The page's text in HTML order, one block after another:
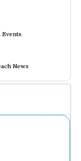
Events
News